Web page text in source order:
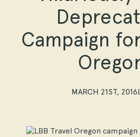
Campaign
MARCH 21ST, 2016